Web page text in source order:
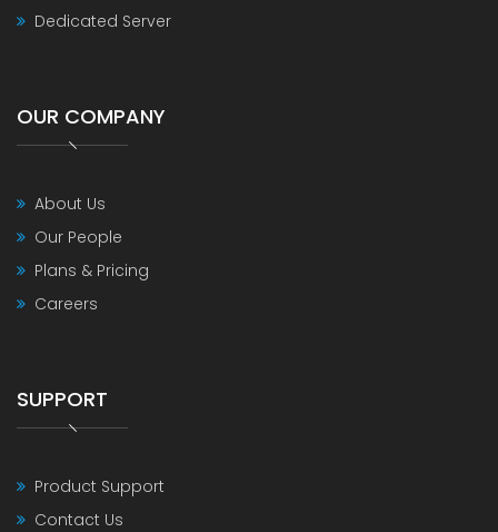
Dedicated Server
OUR COMPANY
About Us
Our People
Plans & Pricing
Careers
SUPPORT
Product Support
Contact Us